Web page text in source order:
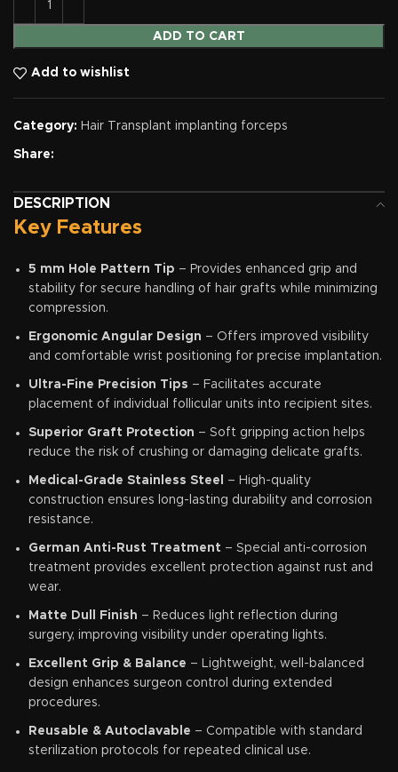
ADD TO CART
Add to wishlist
Category: Hair Transplant implanting forceps
Share:
DESCRIPTION
Key Features
5 mm Hole Pattern Tip – Provides enhanced grip and
stability for secure handling of hair grafts while minimizing
compression.
Ergonomic Angular Design – Offers improved visibility
and comfortable wrist positioning for precise implantation.
Ultra-Fine Precision Tips – Facilitates accurate
placement of individual follicular units into recipient sites.
Superior Graft Protection – Soft gripping action helps
reduce the risk of crushing or damaging delicate grafts.
Medical-Grade Stainless Steel
– High-quality
construction ensures long-lasting durability and corrosion
resistance.
German Anti-Rust Treatment – Special anti-corrosion
treatment provides excellent protection against rust and
wear.
Matte Dull Finish – Reduces light reflection during
surgery, improving visibility under operating lights.
Excellent Grip & Balance – Lightweight, well-balanced
design enhances surgeon control during extended
procedures.
Reusable & Autoclavable – Compatible with standard
sterilization protocols for repeated clinical use.